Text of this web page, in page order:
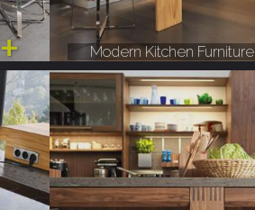
Modern Kitchen Furniture